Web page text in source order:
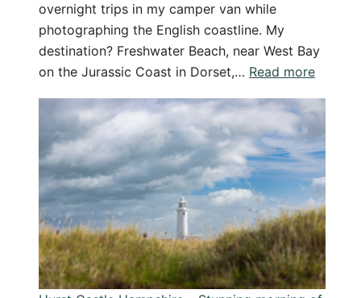
overnight trips in my camper van while
photographing the English coastline. My
destination? Freshwater Beach, near West Bay
on the Jurassic Coast in Dorset,… Read more:
Coastal
on
the
Dorset
Coast